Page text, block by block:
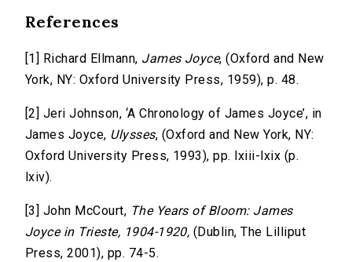
References
[1] Richard Ellmann, James Joyce, (Oxford and New
York, NY: Oxford University Press, 1959), p. 48.
[2] Jeri Johnson, ‘A Chronology of James Joyce’, in
James Joyce, Ulysses, (Oxford and New York, NY:
Oxford University Press, 1993), pp. lxiii-lxix (p.
lxiv).
[3] John McCourt, The Years of Bloom: James
Joyce in Trieste, 1904-1920, (Dublin, The Lilliput
Press, 2001), pp. 74-5.